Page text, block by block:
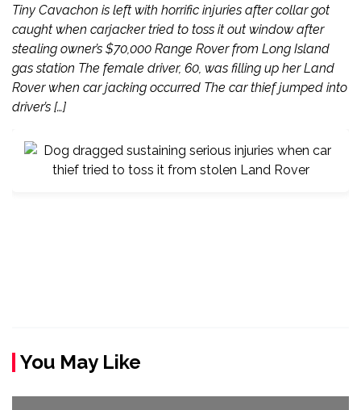
Tiny Cavachon is left with horrific injuries after collar got
caught when carjacker tried to toss it out window after
stealing owner’s $70,000 Range Rover from Long Island
gas station The female driver, 60, was filling up her Land
Rover when car jacking occurred The car thief jumped into
driver’s […]
You May Like